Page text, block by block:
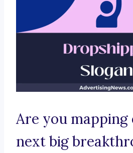
Are you mapping
next big